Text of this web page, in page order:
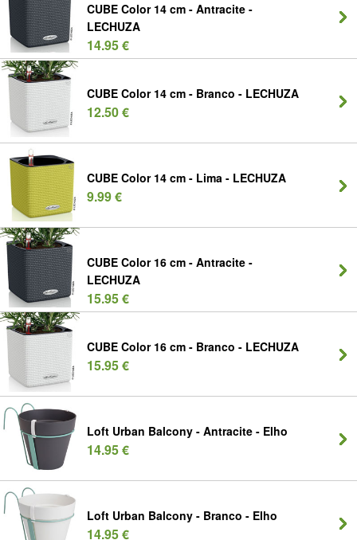
CUBE Color 14 cm - Antracite -
LECHUZA
14.95 €
CUBE Color 14 cm - Branco - LECHUZA
12.50 €
CUBE Color 14 cm - Lima - LECHUZA
9.99 €
CUBE Color 16 cm - Antracite -
LECHUZA
15.95 €
CUBE Color 16 cm - Branco - LECHUZA
15.95 €
Loft Urban Balcony - Antracite - Elho
14.95 €
Loft Urban Balcony - Branco - Elho
14.95 €